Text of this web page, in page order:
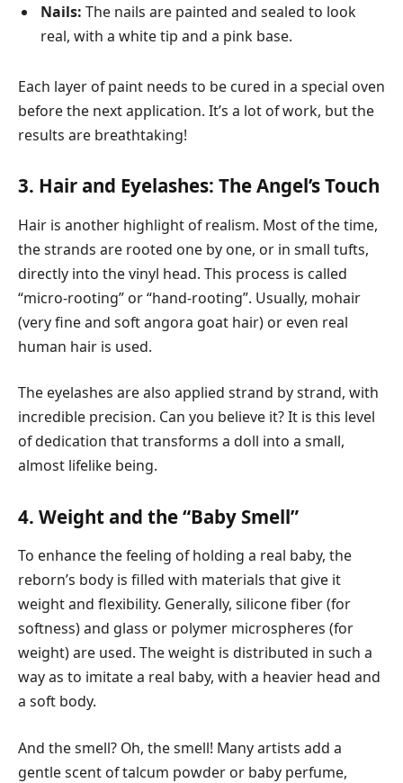
Nails: The nails are painted and sealed to look
real, with a white tip and a pink base.
Each layer of paint needs to be cured in a special oven
before the next application. It’s a lot of work, but the
results are breathtaking!
3. Hair and Eyelashes: The Angel’s Touch
Hair is another highlight of realism. Most of the time,
the strands are rooted one by one, or in small tufts,
directly into the vinyl head. This process is called
“micro-rooting” or “hand-rooting”. Usually, mohair
(very fine and soft angora goat hair) or even real
human hair is used.
The eyelashes are also applied strand by strand, with
incredible precision. Can you believe it? It is this level
of dedication that transforms a doll into a small,
almost lifelike being.
4. Weight and the “Baby Smell”
To enhance the feeling of holding a real baby, the
reborn’s body is filled with materials that give it
weight and flexibility. Generally, silicone fiber (for
softness) and glass or polymer microspheres (for
weight) are used. The weight is distributed in such a
way as to imitate a real baby, with a heavier head and
a soft body.
And the smell? Oh, the smell! Many artists add a
gentle scent of talcum powder or baby perfume,